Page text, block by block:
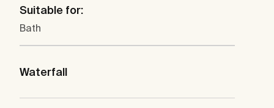
Suitable for:
Bath
Waterfall